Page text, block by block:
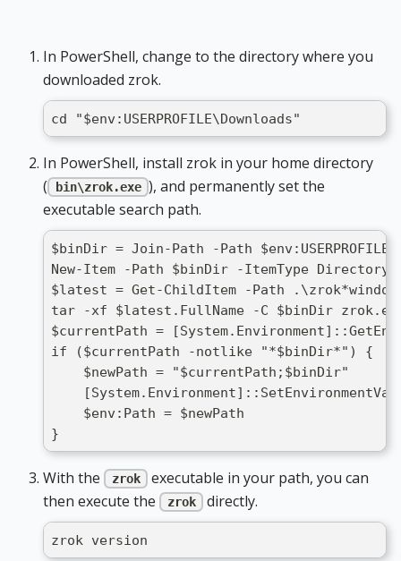
In PowerShell, change to the directory where you
downloaded zrok.
cd "$env:USERPROFILE\Downloads"
In PowerShell, install zrok in your home directory
(
bin\zrok.exe ), and permanently set the
executable search path.
$binDir = Join-Path -Path
New-Item -Path $binDir -ItemType
$latest = Get-ChildItem -Path
tar -xf $latest.FullName -C $binDir
$currentPath =
if ($currentPath -notlike "*$binDir*") {
    $newPath = "$currentPath;$binDir"
    $env:Path = $newPath
}
With the zrok
executable in your path, you can
then execute the
zrok directly.
zrok version